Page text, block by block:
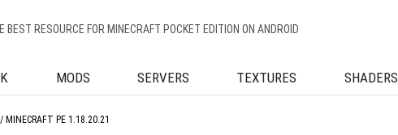
BEST RESOURCE FOR MINECRAFT POCKET EDITION ON ANDROID
MODS SERVERS TEXTURES SHADERS
/ MINECRAFT PE 1.18.20.21